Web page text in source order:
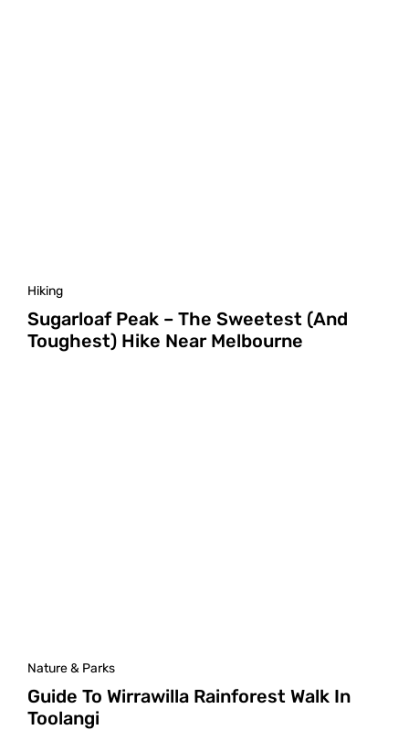
Hiking
Sugarloaf Peak – The Sweetest (And
Toughest) Hike Near Melbourne
Nature & Parks
Guide To Wirrawilla Rainforest Walk In
Toolangi